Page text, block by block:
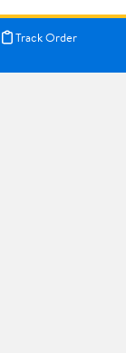
Track Order